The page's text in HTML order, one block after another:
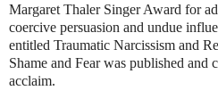
Margaret Thaler Singer Award for
coercive persuasion and undue
entitled Traumatic Narcissism and
Shame and Fear was published and
acclaim.